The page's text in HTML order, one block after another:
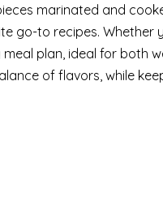
marinated and
to recipes. Whether
plan, ideal for both
of flavors, while